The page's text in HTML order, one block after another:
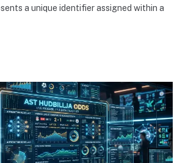
a unique identifier assigned within a